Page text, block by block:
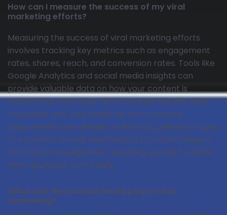
How can I measure the success of my viral
marketing efforts?
Measuring the success of viral marketing efforts
involves tracking key metrics such as engagement
rates, shares, reach, and conversion rates. Tools like
Google Analytics and social media insights can
provide valuable data on how your content is
performing. Analyzing this data helps identify what
resonates with your audience and allows for
adjustments in strategies. A/B testing different types
of content can also yield insights into what triggers
sharing and engagement, enabling brands to refine
their approach continually.
What role does social media play in viral
marketing?